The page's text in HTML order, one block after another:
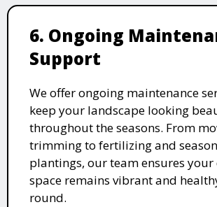
6. Ongoing
Support
We offer ongoing maintenance
keep your landscape looking
throughout the seasons. From
trimming to fertilizing and
plantings, our team ensures
space remains vibrant and
round.